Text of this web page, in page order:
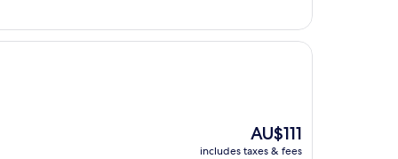
The
price
AU$111
includes taxes & fees